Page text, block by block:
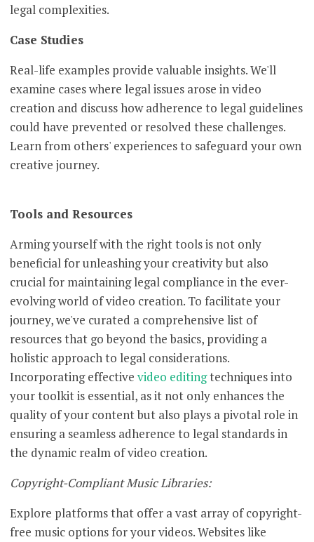
legal complexities.
Case Studies
Real-life examples provide valuable insights. We'll
examine cases where legal issues arose in video
creation and discuss how adherence to legal guidelines
could have prevented or resolved these challenges.
Learn from others' experiences to safeguard your own
creative journey.
Tools and Resources
Arming yourself with the right tools is not only
beneficial for unleashing your creativity but also
crucial for maintaining legal compliance in the ever-
evolving world of video creation. To facilitate your
journey, we've curated a comprehensive list of
resources that go beyond the basics, providing a
holistic approach to legal considerations.
Incorporating effectivevideo editingtechniques into
your toolkit is essential, as it not only enhances the
quality of your content but also plays a pivotal role in
ensuring a seamless adherence to legal standards in
the dynamic realm of video creation.
Copyright-Compliant Music Libraries:
Explore platforms that offer a vast array of copyright-
free music options for your videos. Websites like